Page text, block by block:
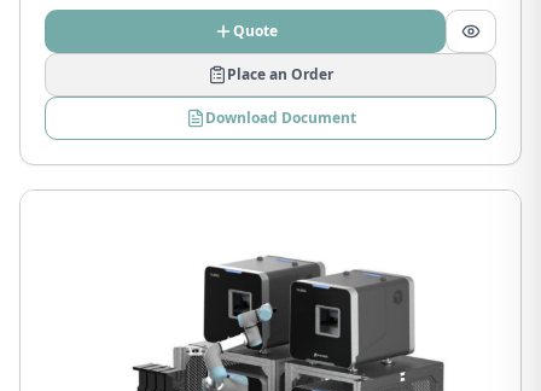
Quote
Place an Order
Download Document